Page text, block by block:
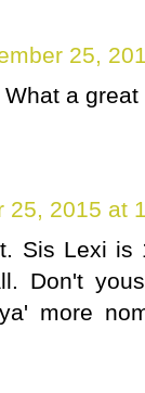
25,
a
25, 2015 at
Sis Lexi
Don't
more